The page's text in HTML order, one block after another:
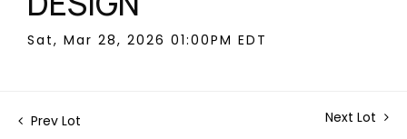
Sat, Mar 28, 2026 01:00PM EDT
Prev Lot Next Lot